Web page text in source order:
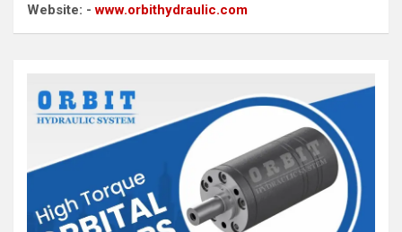
Website: -www.orbithydraulic.com